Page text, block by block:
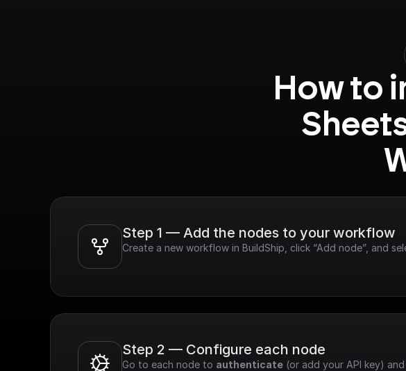
How to
Step 1 — Add the nodes to your workflow
Create a new workflow in BuildShip, click “Add node”, and
Step 2 — Configure each node
Go to each node to authenticate (or add your API key)